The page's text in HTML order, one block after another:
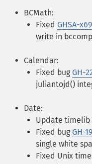
BCMath:
Fixed GHSA-
write in
Calendar:
Fixed bug GH-
juliantojd()
Date:
Update timelib
Fixed bug GH-
single white
Fixed Unix